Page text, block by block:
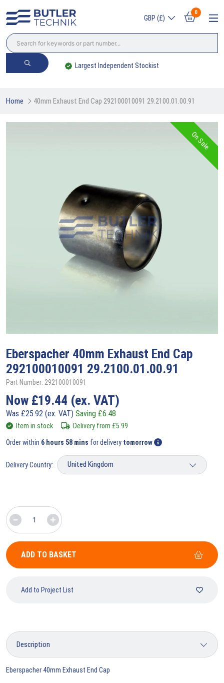
GBP (£)
0
Largest Independent Stockist
Home 40mm Exhaust End Cap 292100010091 29.2100.01.00.91
On Sale
Eberspacher 40mm Exhaust End Cap
292100010091 29.2100.01.00.91
Part Number: 292100010091
Now £19.44 (ex. VAT)
Was £25.92 (ex. VAT) Saving £6.48
Item in stock Delivery from £5.99
Order within 6 hours 58 mins for delivery tomorrow
Delivery Country:
ADD TO BASKET
Add to Project List
Eberspacher 40mm Exhaust End Cap